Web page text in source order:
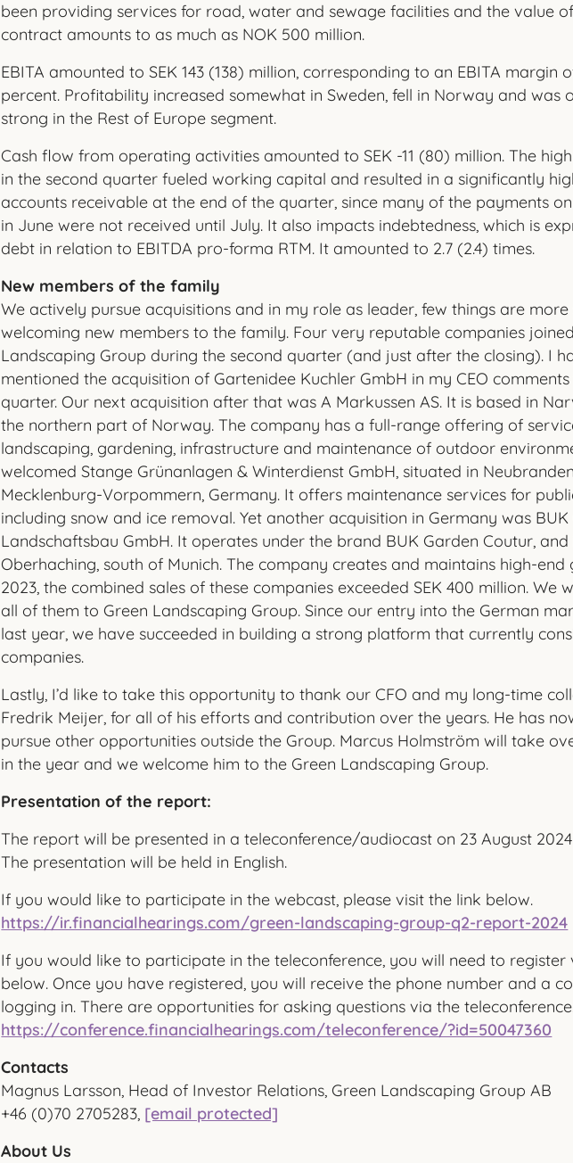
been providing services for road, water and sewage facilities and the value
contract amounts to as much as NOK 500 million.
EBITA amounted to SEK 143 (138) million, corresponding to an EBITA margin
percent. Profitability increased somewhat in Sweden, fell in Norway and was
strong in the Rest of Europe segment.
Cash flow from operating activities amounted to SEK -11 (80) million. The
in the second quarter fueled working capital and resulted in a significantly
accounts receivable at the end of the quarter, since many of the payments
in June were not received until July. It also impacts indebtedness, which is
debt in relation to EBITDA pro-forma RTM. It amounted to 2.7 (2.4) times.
New members of the family
We actively pursue acquisitions and in my role as leader, few things are
welcoming new members to the family. Four very reputable companies
Landscaping Group during the second quarter (and just after the closing). I
mentioned the acquisition of Gartenidee Kuchler GmbH in my CEO
quarter. Our next acquisition after that was A Markussen AS. It is based in
the northern part of Norway. The company has a full-range offering of
landscaping, gardening, infrastructure and maintenance of outdoor
welcomed Stange Grünanlagen & Winterdienst GmbH, situated in
Mecklenburg-Vorpommern, Germany. It offers maintenance services for
including snow and ice removal. Yet another acquisition in Germany was
Landschaftsbau GmbH. It operates under the brand BUK Garden Coutur, and
Oberhaching, south of Munich. The company creates and maintains high-end
2023, the combined sales of these companies exceeded SEK 400 million. We
all of them to Green Landscaping Group. Since our entry into the German
last year, we have succeeded in building a strong platform that currently
companies.
Lastly, I’d like to take this opportunity to thank our CFO and my long-time
Fredrik Meijer, for all of his efforts and contribution over the years. He has
pursue other opportunities outside the Group. Marcus Holmström will take
in the year and we welcome him to the Green Landscaping Group.
Presentation of the report:
The report will be presented in a teleconference/audiocast on 23 August 2024
The presentation will be held in English.
If you would like to participate in the webcast, please visit the link below.
https://ir.financialhearings.com/green-landscaping-group-q2-report-2024
If you would like to participate in the teleconference, you will need to register
below. Once you have registered, you will receive the phone number and a
logging in. There are opportunities for asking questions via the
https://conference.financialhearings.com/teleconference/?id=50047360
Contacts
Magnus Larsson, Head of Investor Relations, Green Landscaping Group AB
+46 (0)70 2705283, [email protected]
About Us